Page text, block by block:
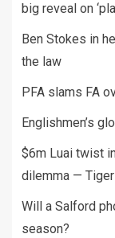
big reveal on
Ben Stokes in
the law
PFA slams FA
Englishmen’s
$6m Luai twist
dilemma —
Will a Salford
season?